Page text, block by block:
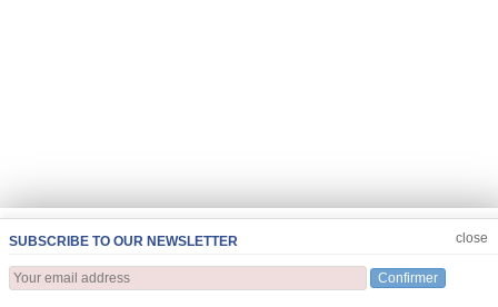
SUBSCRIBE TO OUR NEWSLETTER
Confirmer
close
JOIN US CLOSE